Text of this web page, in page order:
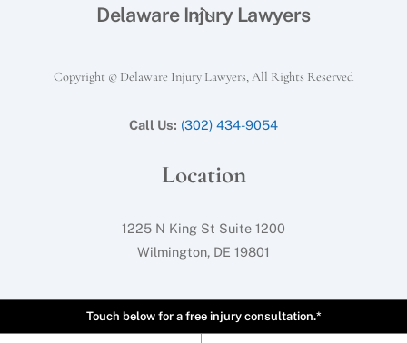
Touch below for a free injury consultation.*
Back
Delaware Injury Lawyers
Copyright © Delaware Injury Lawyers, All Rights Reserved
Call Us: (302) 434-9054
Location
1225 N King St Suite 1200
Wilmington, DE 19801